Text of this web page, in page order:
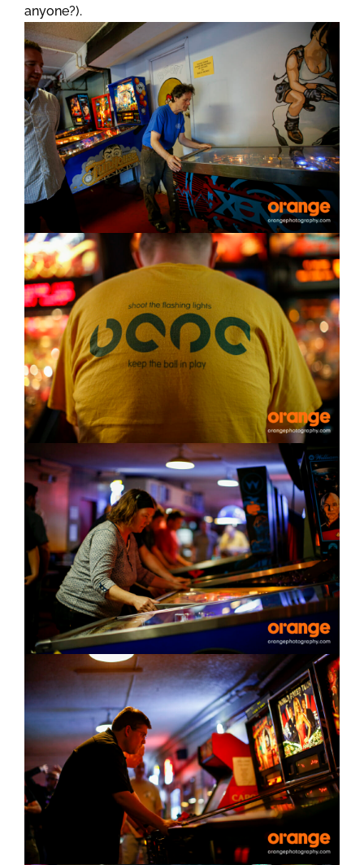
anyone?).